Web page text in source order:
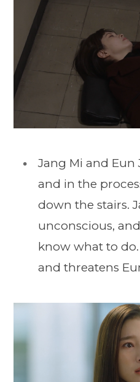
Jang Mi and
and in the
down the stairs.
unconscious,
know what to
and threatens